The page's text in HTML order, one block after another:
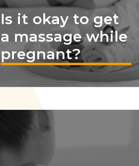
Is it okay to get
a massage while
pregnant?